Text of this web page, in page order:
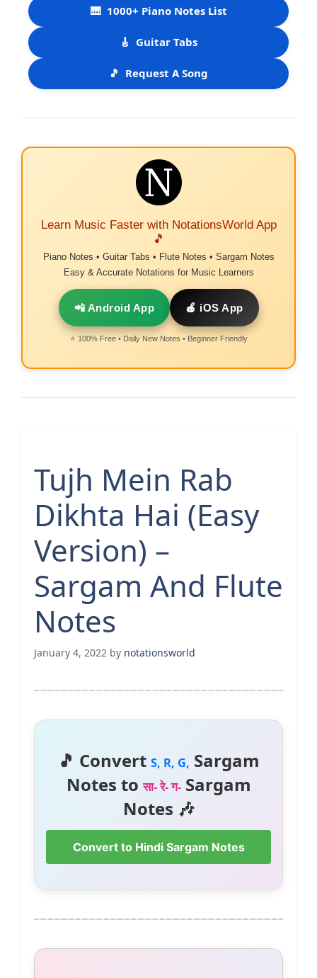
🎹 1000+ Piano Notes List
🎸 Guitar Tabs
🎵 Request A Song
Learn Music Faster with NotationsWorld App
🎵
Piano Notes • Guitar Tabs • Flute Notes • Sargam Notes
Easy & Accurate Notations for Music Learners
📲 Android App 🍎 iOS App
⭐ 100% Free • Daily New Notes • Beginner Friendly
Tujh Mein Rab
Dikhta Hai (Easy
Version) –
Sargam And Flute
Notes
January 4, 2022 by notationsworld
🎵 Convert S, R, G, Sargam
Notes toसा- रे- ग-Sargam
Notes 🎶
Convert to Hindi Sargam Notes